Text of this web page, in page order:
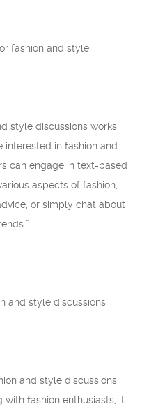
fashion and style
style discussions works
interested in fashion and
can engage in text-based
aspects of fashion,
or simply chat about
and style discussions
and style discussions
fashion enthusiasts, it